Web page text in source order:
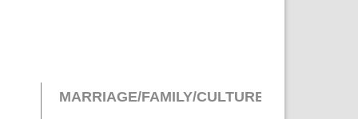
MARRIAGE/FAMILY/CULTURE